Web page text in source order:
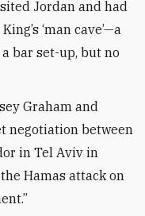
Jordan and had
‘man cave’—a
bar set-up, but no
Graham and
negotiation between
in Tel Aviv in
Hamas attack on